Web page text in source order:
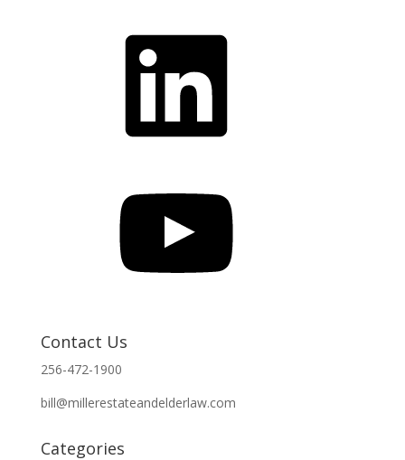
Contact Us
256-472-1900
bill@millerestateandelderlaw.com
Categories